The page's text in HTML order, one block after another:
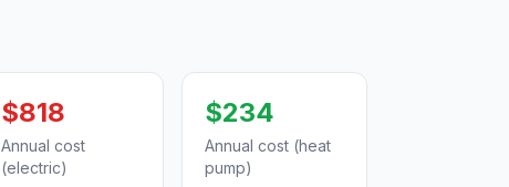
$818
Annual cost
(electric)
$234
Annual cost (heat
pump)